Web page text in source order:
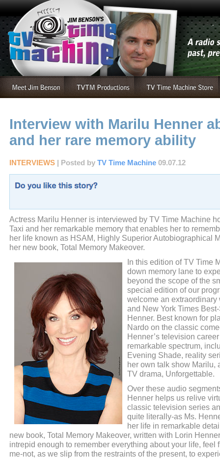
Interview with Marilu Henner
and her rare memory ability
INTERVIEWS | Posted by TV Time Machine 09.07.12
Actress Marilu Henner is interviewed by TV Time Machine
Taxi and her remarkable memory that enables her to
her life known as HSAM, Highly Superior Autobiographical
her new book, Total Memory Makeover.
In this edition of TV Time
down memory lane to
beyond the scope of the
special edition of our
welcome an extraordinary
and New York Times
Henner. Best known for
Nardo on the classic
Henner’s television
remarkable spectrum,
Evening Shade, reality
her own talk show Marilu,
TV drama, Unforgettable.
Over these audio
Henner helps us relive
classic television series
quite literally-as Ms.
her life in remarkable
new book, Total Memory Makeover, written with Lorin
intrepid enough to remember everything about your life, feel
me-not, as we slip from the restraints of the present, to